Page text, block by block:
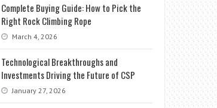
Complete Buying Guide: How to Pick the
Right Rock Climbing Rope
March 4, 2026
Technological Breakthroughs and
Investments Driving the Future of CSP
January 27, 2026